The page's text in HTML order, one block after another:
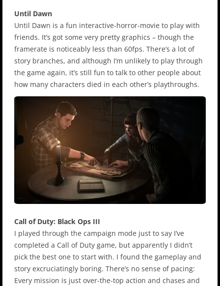
Until Dawn
Until Dawn is a fun interactive-horror-movie to play with
friends. It’s got some very pretty graphics – though the
framerate is noticeably less than 60fps. There’s a lot of
story branches, and although I’m unlikely to play through
the game again, it’s still fun to talk to other people about
how many characters died in each other’s playthroughs.
Call of Duty: Black Ops III
I played through the campaign mode just to say I’ve
completed a Call of Duty game, but apparently I didn’t
pick the best one to start with. I found the gameplay and
story excruciatingly boring. There’s no sense of pacing:
Every mission is just over-the-top action and chases and